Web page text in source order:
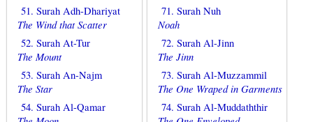
51. Surah Adh-Dhariyat
The Wind that Scatter
52. Surah At-Tur
The Mount
53. Surah An-Najm
The Star
54. Surah Al-Qamar
71. Surah Nuh
Noah
72. Surah Al-Jinn
The Jinn
73. Surah Al-Muzzammil
The One Wraped in Garments
74. Surah Al-Muddaththir